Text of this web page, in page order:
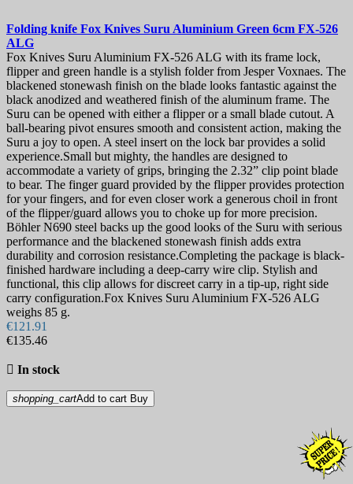
Folding knife Fox Knives Suru Aluminium Green 6cm FX-526
ALG
Fox Knives Suru Aluminium FX-526 ALG with its frame lock,
flipper and green handle is a stylish folder from Jesper Voxnaes. The
blackened stonewash finish on the blade looks fantastic against the
black anodized and weathered finish of the aluminum frame. The
Suru can be opened with either a flipper or a small blade cutout. A
ball-bearing pivot ensures smooth and consistent action, making the
Suru a joy to open. A steel insert on the lock bar provides a solid
experience.Small but mighty, the handles are designed to
accommodate a variety of grips, bringing the 2.32” clip point blade
to bear. The finger guard provided by the flipper provides protection
for your fingers, and for even closer work a generous choil in front
of the flipper/guard allows you to choke up for more precision.
Böhler N690 steel backs up the good looks of the Suru with serious
performance and the blackened stonewash finish adds extra
durability and corrosion resistance.Completing the package is black-
finished hardware including a deep-carry wire clip. Stylish and
functional, this clip allows for discreet carry in a tip-up, right side
carry configuration.Fox Knives Suru Aluminium FX-526 ALG
weighs 85 g.
€121.91
€135.46
 In stock
shopping_cartAdd to cart Buy